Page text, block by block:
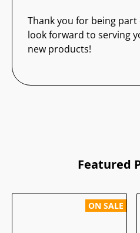
Thank you for being
look forward to serving
new products!
Featured
ON SALE